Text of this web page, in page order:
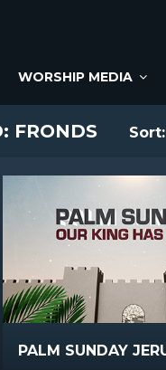
WORSHIP MEDIA
FRONDS Sort: